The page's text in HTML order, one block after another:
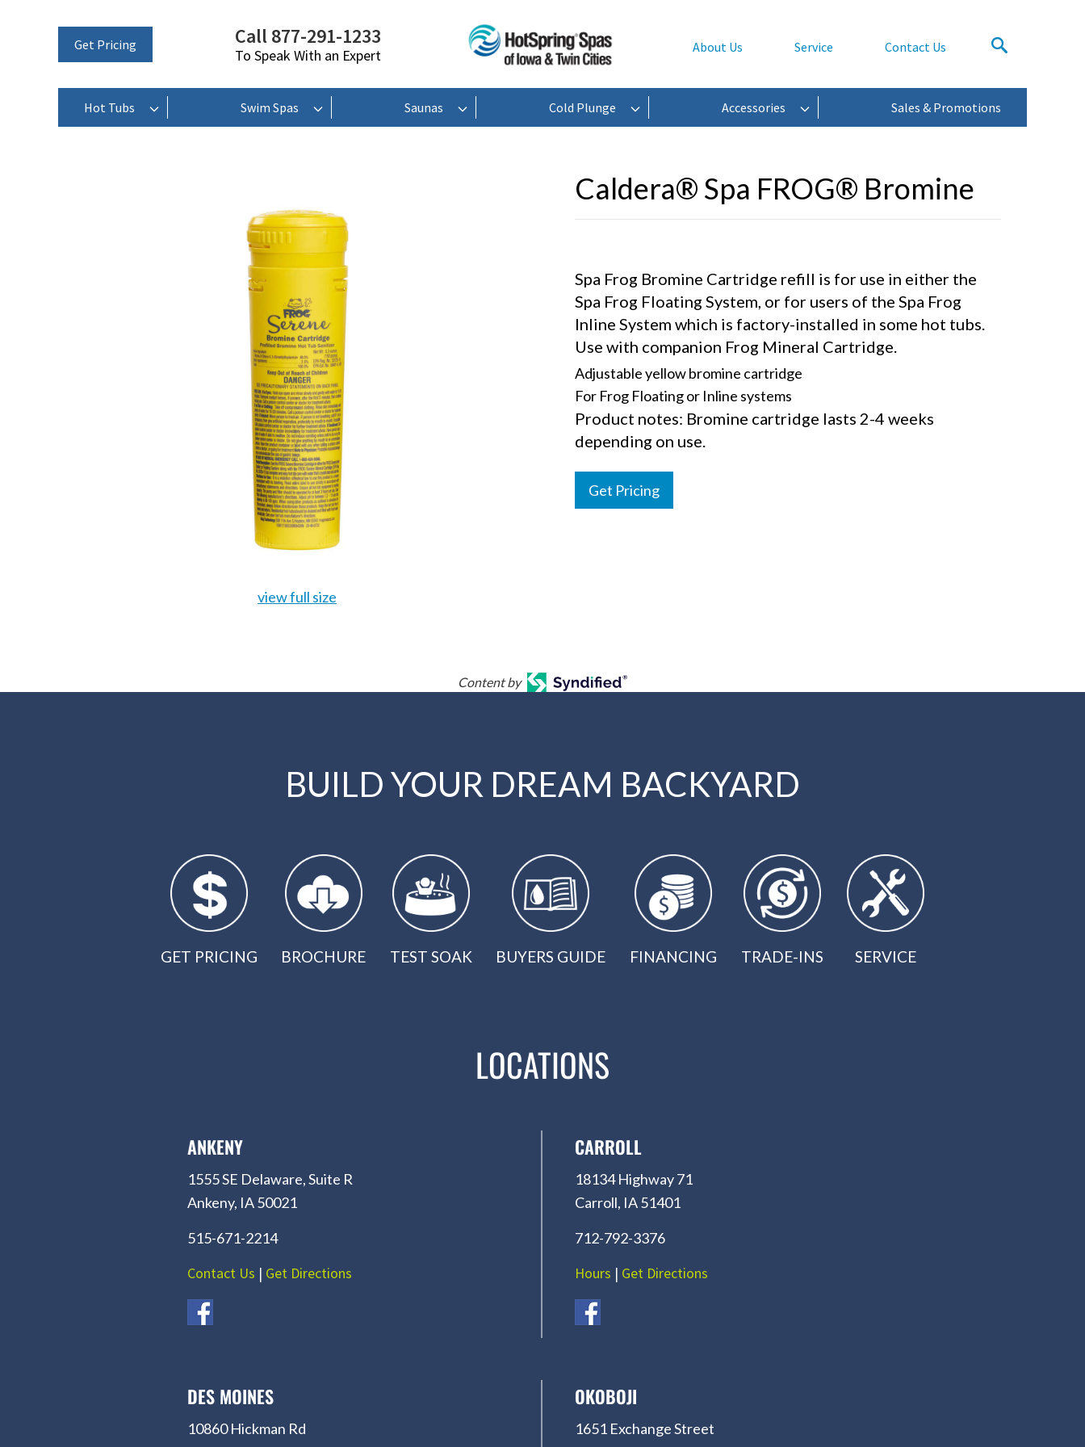
Get Pricing Call 877-291-1233
To Speak With an Expert About Us Service Contact Us
Hot Tubs Swim Spas Saunas Cold Plunge Accessories Sales & Promotions
view full size
Caldera® Spa FROG® Bromine
Spa Frog Bromine Cartridge refill is for use in either the
Spa Frog Floating System, or for users of the Spa Frog
Inline System which is factory-installed in some hot tubs.
Use with companion Frog Mineral Cartridge.
Adjustable yellow bromine cartridge
For Frog Floating or Inline systems
Product notes: Bromine cartridge lasts 2-4 weeks
depending on use.
Get Pricing
Content by
BUILD YOUR DREAM BACKYARD
GET PRICING BROCHURE TEST SOAK BUYERS GUIDE FINANCING TRADE-INS SERVICE
LOCATIONS
ANKENY
1555 SE Delaware, Suite R
Ankeny, IA 50021
515-671-2214
Contact Us | Get Directions
CARROLL
18134 Highway 71
Carroll, IA 51401
712-792-3376
Hours | Get Directions
DES MOINES
10860 Hickman Rd
OKOBOJI
1651 Exchange Street